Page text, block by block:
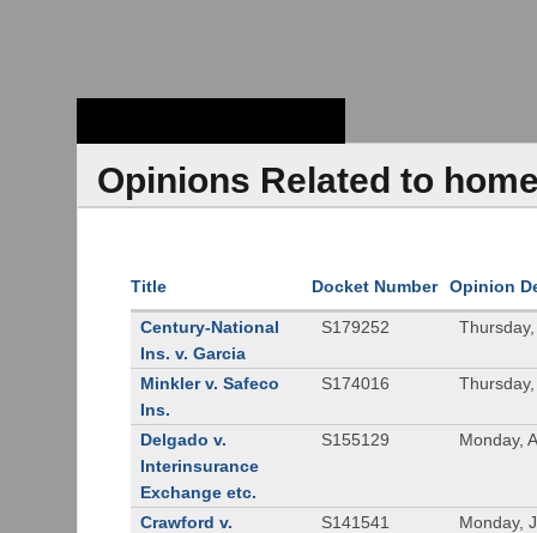
Opinions Related to
Title Docket Number Opinion
Century-National
Ins. v. Garcia
S179252
Minkler v. Safeco
Ins.
S174016
Delgado v.
Interinsurance
Exchange etc.
S155129 Monday,
Crawford v.
S141541 Monday,